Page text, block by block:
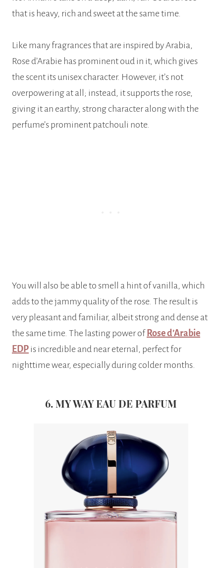
that is heavy, rich and sweet at the same time.
Like many fragrances that are inspired by Arabia,
Rose d’Arabie has prominent oud in it, which gives
the scent its unisex character. However, it’s not
overpowering at all; instead, it supports the rose,
giving it an earthy, strong character along with the
perfume’s prominent patchouli note.
You will also be able to smell a hint of vanilla, which
adds to the jammy quality of the rose. The result is
very pleasant and familiar, albeit strong and dense at
the same time. The lasting power of Rose d’Arabie
EDP is incredible and near eternal, perfect for
nighttime wear, especially during colder months.
6. MY WAY EAU DE PARFUM